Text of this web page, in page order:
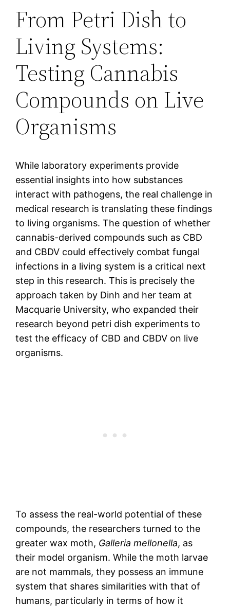
From Petri Dish to
Living Systems:
Testing Cannabis
Compounds on Live
Organisms
While laboratory experiments provide
essential insights into how substances
interact with pathogens, the real challenge in
medical research is translating these findings
to living organisms. The question of whether
cannabis-derived compounds such as CBD
and CBDV could effectively combat fungal
infections in a living system is a critical next
step in this research. This is precisely the
approach taken by Dinh and her team at
Macquarie University, who expanded their
research beyond petri dish experiments to
test the efficacy of CBD and CBDV on live
organisms.
To assess the real-world potential of these
compounds, the researchers turned to the
greater wax moth, Galleria mellonella, as
their model organism. While the moth larvae
are not mammals, they possess an immune
system that shares similarities with that of
humans, particularly in terms of how it